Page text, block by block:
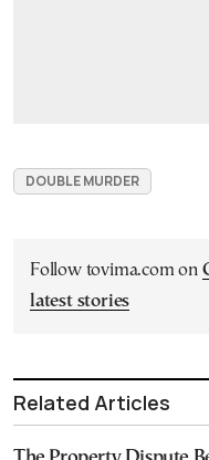
DOUBLE MURDER
Follow tovima.com on
latest stories
Related Articles